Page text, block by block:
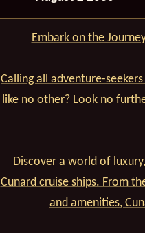
Embark on the
Calling all adventure-
like no other? Look no
Discover a world of
Cunard cruise ships. From
and amenities,